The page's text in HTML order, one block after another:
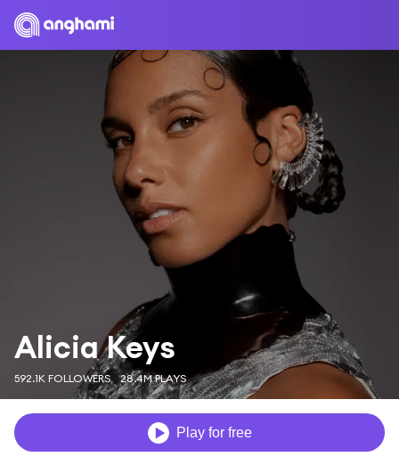
Alicia Keys
592.1K FOLLOWERS 28.4M PLAYS
Play for free